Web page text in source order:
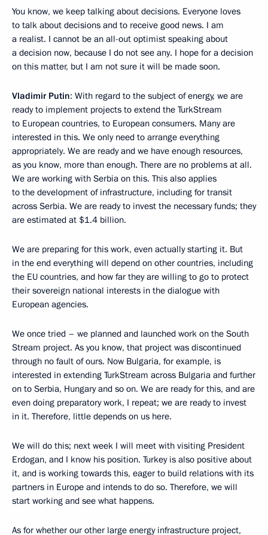
You know, we keep talking about decisions. Everyone loves
to talk about decisions and to receive good news. I am
a realist. I cannot be an all-out optimist speaking about
a decision now, because I do not see any. I hope for a decision
on this matter, but I am not sure it will be made soon.
Vladimir Putin: With regard to the subject of energy, we are
ready to implement projects to extend the TurkStream
to European countries, to European consumers. Many are
interested in this. We only need to arrange everything
appropriately. We are ready and we have enough resources,
as you know, more than enough. There are no problems at all.
We are working with Serbia on this. This also applies
to the development of infrastructure, including for transit
across Serbia. We are ready to invest the necessary funds; they
are estimated at $1.4 billion.
We are preparing for this work, even actually starting it. But
in the end everything will depend on other countries, including
the EU countries, and how far they are willing to go to protect
their sovereign national interests in the dialogue with
European agencies.
We once tried – we planned and launched work on the South
Stream project. As you know, that project was discontinued
through no fault of ours. Now Bulgaria, for example, is
interested in extending TurkStream across Bulgaria and further
on to Serbia, Hungary and so on. We are ready for this, and are
even doing preparatory work, I repeat; we are ready to invest
in it. Therefore, little depends on us here.
We will do this; next week I will meet with visiting President
Erdogan, and I know his position. Turkey is also positive about
it, and is working towards this, eager to build relations with its
partners in Europe and intends to do so. Therefore, we will
start working and see what happens.
As for whether our other large energy infrastructure project,